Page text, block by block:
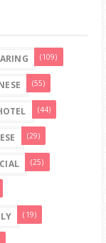
(109)
(55)
(44)
(29)
(25)
(19)